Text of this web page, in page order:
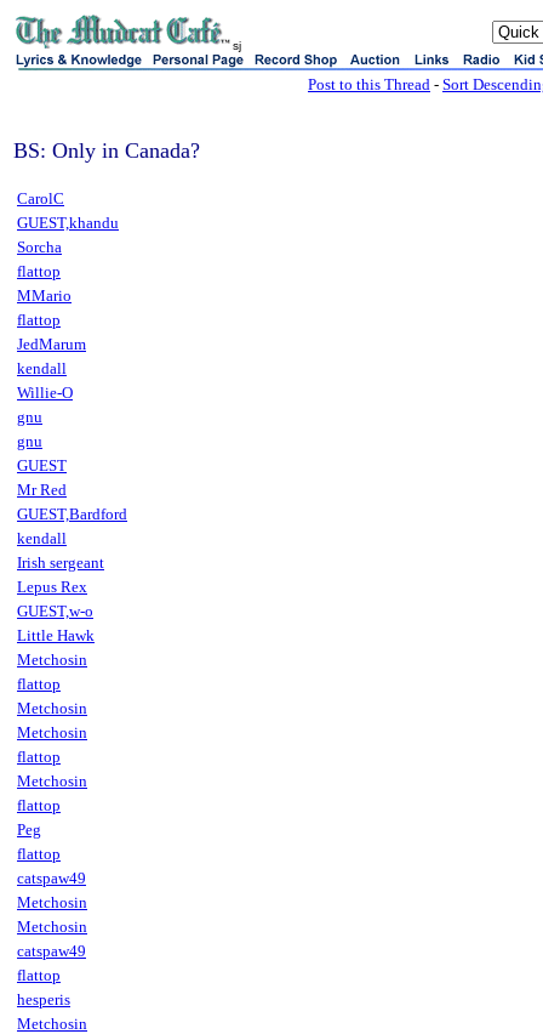
sj
Post to this Thread - Sort
BS: Only in Canada?
CarolC
GUEST,khandu
Sorcha
flattop
MMario
flattop
JedMarum
kendall
Willie-O
gnu
gnu
GUEST
Mr Red
GUEST,Bardford
kendall
Irish sergeant
Lepus Rex
GUEST,w-o
Little Hawk
Metchosin
flattop
Metchosin
Metchosin
flattop
Metchosin
flattop
Peg
flattop
catspaw49
Metchosin
Metchosin
catspaw49
flattop
hesperis
Metchosin